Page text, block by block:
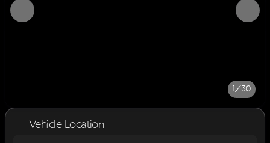
1/30
Vehicle Location